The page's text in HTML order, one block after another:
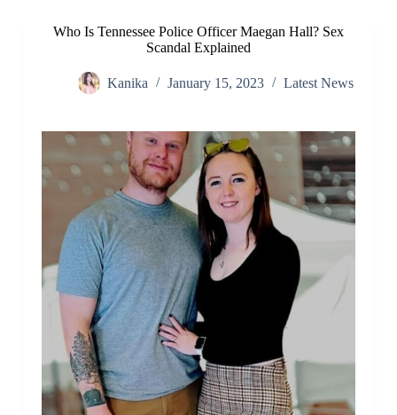
Who Is Tennessee Police Officer Maegan Hall? Sex
Scandal Explained
Kanika January 15, 2023 Latest News